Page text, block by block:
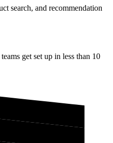
search, and recommendation
get set up in less than 10